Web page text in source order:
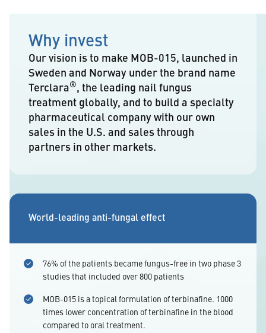
Why invest
Our vision is to make MOB-015, launched in
Sweden and Norway under the brand name
Terclara®, the leading nail fungus
treatment globally, and to build a specialty
pharmaceutical company with our own
sales in the U.S. and sales through
partners in other markets.
World-leading anti-fungal effect
76% of the patients became fungus-free in two phase 3
studies that included over 800 patients
MOB-015 is a topical formulation of terbinafine. 1000
times lower concentration of terbinafine in the blood
compared to oral treatment.